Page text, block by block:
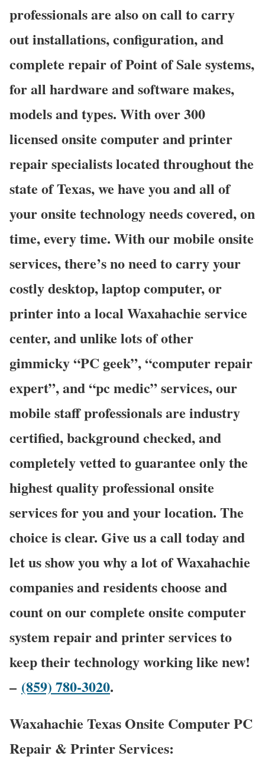
professionals are also on call to carry
out installations, configuration, and
complete repair of Point of Sale systems,
for all hardware and software makes,
models and types. With over 300
licensed onsite computer and printer
repair specialists located throughout the
state of Texas, we have you and all of
your onsite technology needs covered, on
time, every time. With our mobile onsite
services, there’s no need to carry your
costly desktop, laptop computer, or
printer into a local Waxahachie service
center, and unlike lots of other
gimmicky “PC geek”, “computer repair
expert”, and “pc medic” services, our
mobile staff professionals are industry
certified, background checked, and
completely vetted to guarantee only the
highest quality professional onsite
services for you and your location. The
choice is clear. Give us a call today and
let us show you why a lot of Waxahachie
companies and residents choose and
count on our complete onsite computer
system repair and printer services to
keep their technology working like new!
– (859) 780-3020.
Waxahachie Texas Onsite Computer PC
Repair & Printer Services: